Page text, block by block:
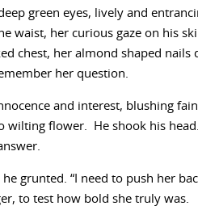
green eyes, lively and
waist, her curious gaze on his
chest, her almond shaped
her question.
and interest, blushing
wilting flower. He shook his
he grunted. “I need to push her
to test how bold she truly was.